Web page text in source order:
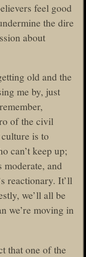
feel good
the dire
about
old and the
me by, just
of the civil
is to
can’t keep up;
moderate, and
reactionary. It’ll
we’ll all be
we’re moving in
that one of the